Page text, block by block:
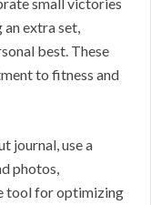
an extra set,
best. These
to fitness and
journal, use a
photos,
tool for optimizing